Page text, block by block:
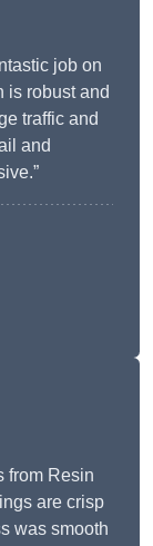
job on
is robust and
traffic and
and
from Resin
are crisp
was smooth